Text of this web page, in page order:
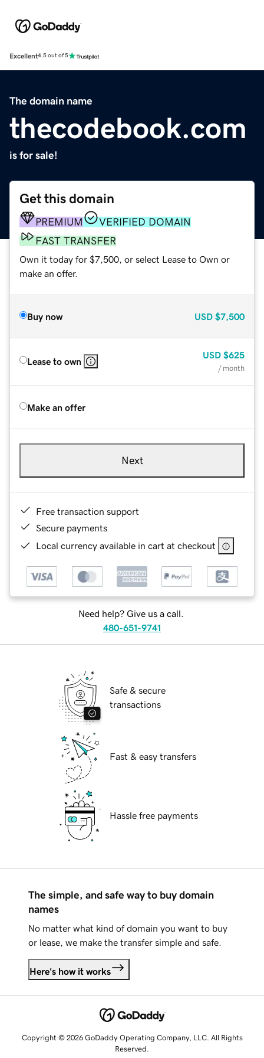
Excellent4.5 out of 5
The domain name
thecodebook.com
is for sale!
Get this domain
PREMIUM
VERIFIED DOMAIN
FAST TRANSFER
Own it today for $7,500, or select Lease to Own or
make an offer.
Buy now USD $7,500
Lease to own
USD $625
/ month
Make an offer
Next
Free transaction support
Secure payments
Local currency available in cart at checkout
Need help? Give us a call.
480-651-9741
Safe & secure
transactions
Fast & easy transfers
Hassle free payments
The simple, and safe way to buy domain
names
No matter what kind of domain you want to buy
or lease, we make the transfer simple and safe.
Here's how it works
Copyright © 2026 GoDaddy Operating Company, LLC. All Rights
Reserved.